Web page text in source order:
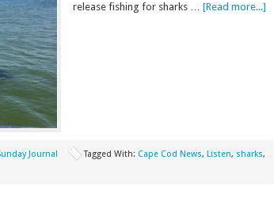
release fishing for sharks … [Read more...]
Journal Tagged With: Cape Cod News, Listen, sharks,